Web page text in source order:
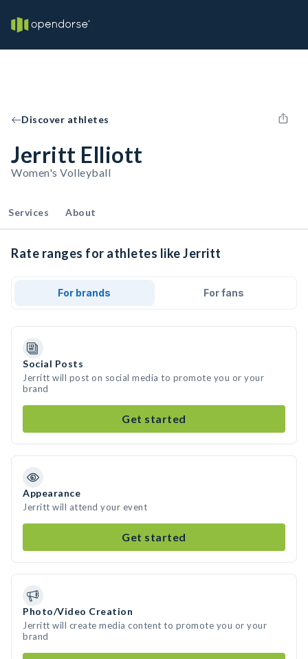
Discover athletes
Jerritt Elliott
Women's Volleyball
Services About
Rate ranges for athletes like Jerritt
For brands For fans
Social Posts
Jerritt will post on social media to promote you or your
brand
Get started
Appearance
Jerritt will attend your event
Get started
Photo/Video Creation
Jerritt will create media content to promote you or your
brand